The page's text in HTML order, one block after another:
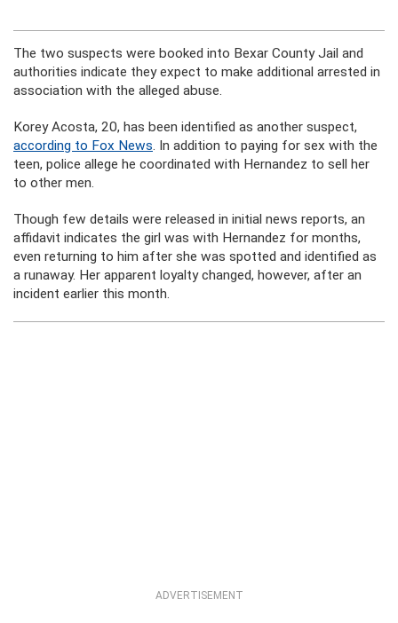
The two suspects were booked into Bexar County Jail and
authorities indicate they expect to make additional arrested in
association with the alleged abuse.
Korey Acosta, 20, has been identified as another suspect,
according to Fox News. In addition to paying for sex with the
teen, police allege he coordinated with Hernandez to sell her
to other men.
Though few details were released in initial news reports, an
affidavit indicates the girl was with Hernandez for months,
even returning to him after she was spotted and identified as
a runaway. Her apparent loyalty changed, however, after an
incident earlier this month.
ADVERTISEMENT